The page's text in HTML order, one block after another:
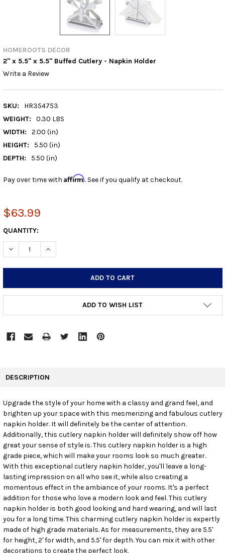
HOMEROOTS DECOR
2" x 5.5" x 5.5" Buffed Cutlery - Napkin Holder
Write a Review
SKU:
HR354753
WEIGHT:
0.30 LBS
WIDTH:
2.00 (in)
HEIGHT:
5.50 (in)
DEPTH:
5.50 (in)
Pay over time with Affirm. See if you qualify at checkout.
$63.99
CURRENT
STOCK:
QUANTITY:
DECREASE QUANTITY:INCREASE QUANTITY:
ADD TO WISH LIST
SELECT
ALL
ADD
SELECTED
TO CART
DESCRIPTION
Upgrade the style of your home with a classy and grand feel, and
brighten up your space with this mesmerizing and fabulous cutlery
napkin holder. It will definitely be the center of attention.
Additionally, this cutlery napkin holder will definitely show off how
great your sense of style is. This cutlery napkin holder is a high
grade piece, which will make your rooms look so much greater.
With this exceptional cutlery napkin holder, you'll leave a long-
lasting impression on all who see it, while also creating a
momentous effect in the ambiance of your rooms. It's a perfect
addition for those who love a modern look and feel. This cutlery
napkin holder is both good looking and hard wearing, and will last
you for a long time. This charming cutlery napkin holder is expertly
made of high grade materials. As for measurements, they are 5.5'
for height, 2' for width, and 5.5' for depth. You can mix it with other
decorations to create the perfect look.